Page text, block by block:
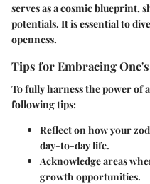
serves as a cosmic blueprint,
potentials. It is essential to
openness.
Tips for Embracing
To fully harness the power of
following tips:
Reflect on how your
day-to-day life.
Acknowledge areas
growth opportunities.